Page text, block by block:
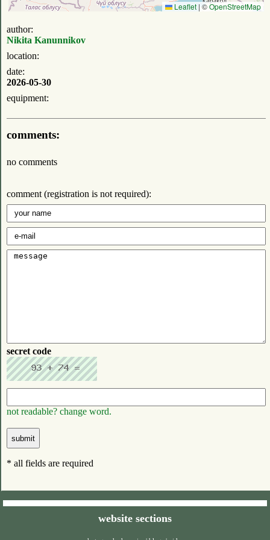
Leaflet | ©OpenStreetMap
author:
Nikita Kanunnikov
location:
date:
2026-05-30
equipment:
comments:
no comments
comment (registration is not required):
secret code
not readable? change word.
* all fields are required
website sections